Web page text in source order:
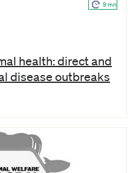
9 mn
health: direct and
disease outbreaks